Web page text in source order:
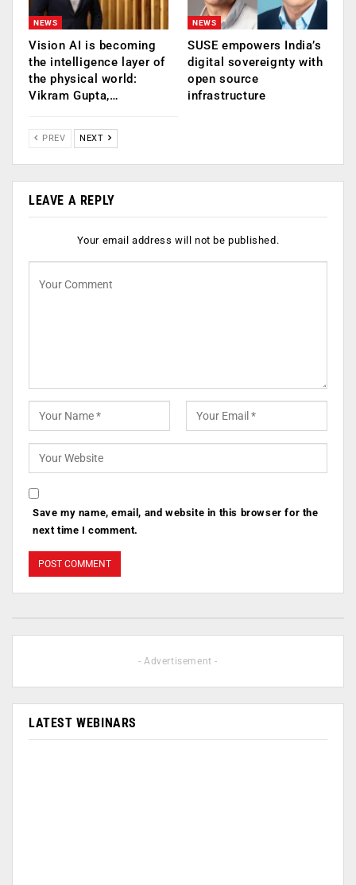
NEWS
Vision AI is becoming
the intelligence layer of
the physical world:
Vikram Gupta,…
NEWS
SUSE empowers India’s
digital sovereignty with
open source
infrastructure
PREV NEXT
LEAVE A REPLY
Your email address will not be published.
Save my name, email, and website in this browser for the
next time I comment.
- Advertisement -
LATEST WEBINARS